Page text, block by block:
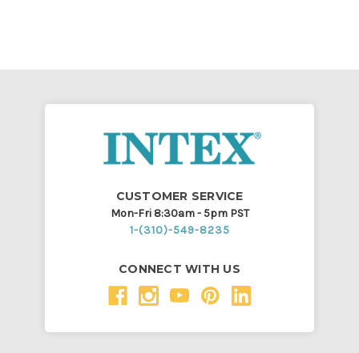
CUSTOMER SERVICE
Mon-Fri 8:30am - 5pm PST
1-(310)-549-8235
CONNECT WITH US